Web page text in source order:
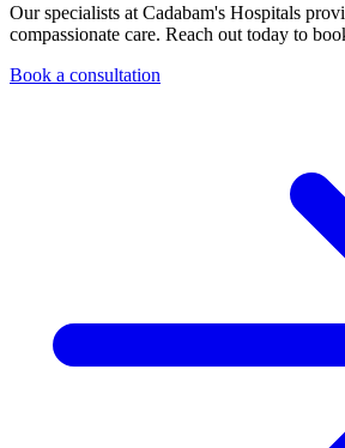
Our specialists at Cadabam's Hospitals
compassionate care. Reach out today to
Book a consultation